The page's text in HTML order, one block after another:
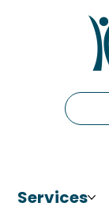
Services